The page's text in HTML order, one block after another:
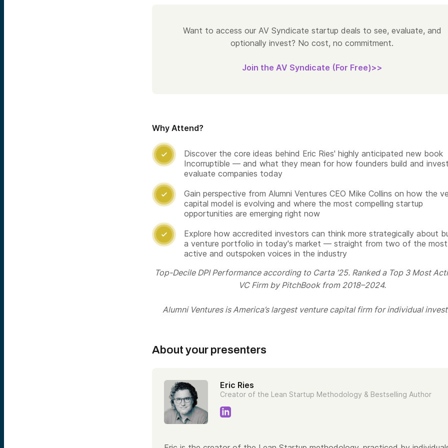
Want to access our AV Syndicate startup deals to see, evaluate, and
optionally invest? No cost, no commitment.
Join the AV Syndicate (For Free)>>
Why Attend?

Discover the core ideas behind Eric Ries' highly anticipated new book
Incorruptible — and what they mean for how founders build and
evaluate companies today

Gain perspective from Alumni Ventures CEO Mike Collins on how the
capital model is evolving and where the most compelling startup
opportunities are emerging right now

Explore how accredited investors can think more strategically about
a venture portfolio in today's market — straight from two of the most
active and outspoken voices in the industry
Top-Decile DPI Performance according to Carta ’25. Ranked a Top 3 Most
VC Firm by PitchBook from 2018–2024.
Alumni Ventures is America’s largest venture capital firm for individual
About your presenters
Eric Ries
Creator of the Lean Startup Methodology & Bestselling Author